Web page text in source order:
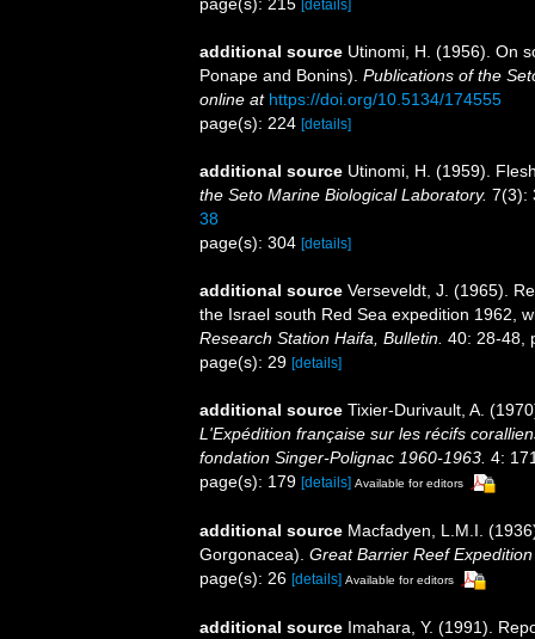
[details]
additional source Utinomi, H. (1956). On
Ponape and Bonins). Publications of the
online at https://doi.org/10.5134/174555
page(s): 224 [details]
additional source Utinomi, H. (1959).
the Seto Marine Biological Laboratory. 7(3):
38
page(s): 304 [details]
additional source Verseveldt, J. (1965).
the Israel south Red Sea expedition 1962,
Research Station Haifa, Bulletin. 40: 28-48,
page(s): 29 [details]
additional source Tixier-Durivault, A.
L'Expédition française sur les récifs
fondation Singer-Polignac 1960-1963. 4:
page(s): 179 [details] Available for editors
additional source Macfadyen, L.M.I.
Gorgonacea). Great Barrier Reef
page(s): 26 [details] Available for editors
additional source Imahara, Y. (1991).